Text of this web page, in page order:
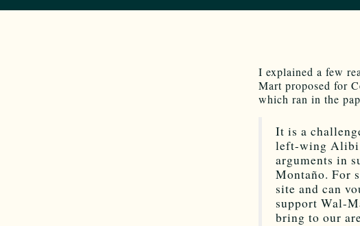
I explained a few
Mart proposed for
which ran in the
It is a
left-wing Alibi
arguments in
Montaño. For
site and can
support Wal-
bring to our